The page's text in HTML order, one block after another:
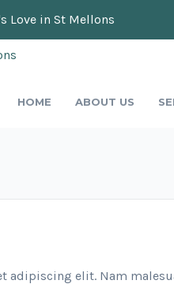
Love in St Mellons
HOME ABOUT US
adipiscing elit. Nam